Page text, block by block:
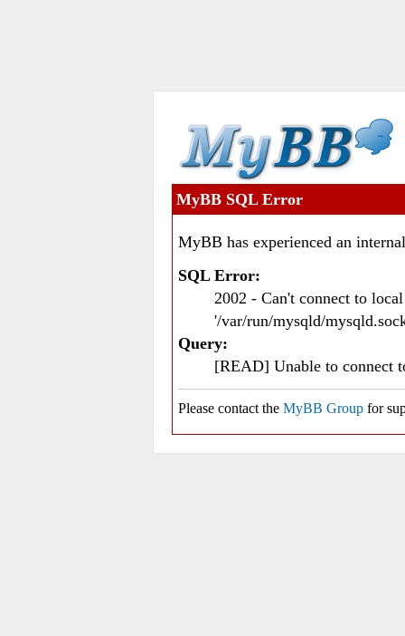
MyBB SQL Error
MyBB has experienced an
SQL Error:
2002 - Can't connect to
'/var/run/mysqld/
Query:
[READ] Unable to connect
Please contact the MyBB Group for